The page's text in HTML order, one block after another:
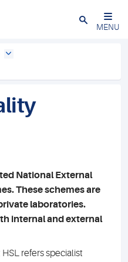
Close
MENU
National External
These schemes are
laboratories.
internal and external
refers specialist